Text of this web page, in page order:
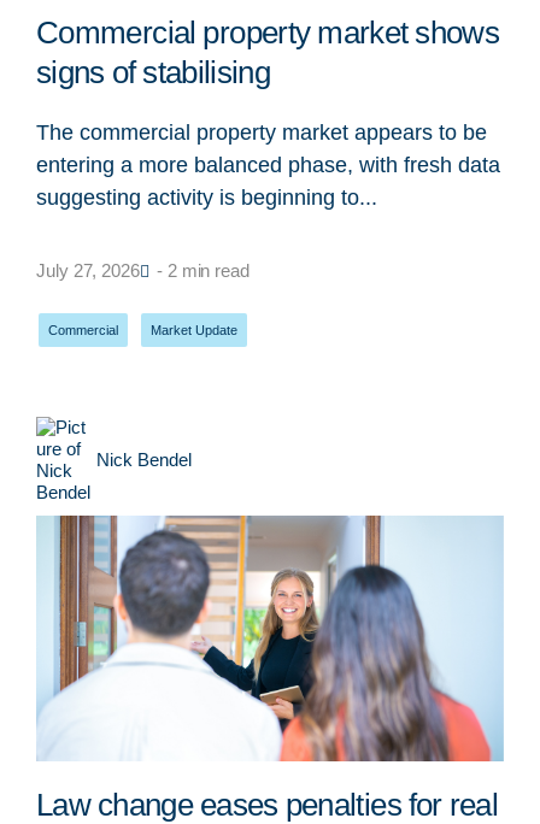
Commercial property market shows
signs of stabilising
The commercial property market appears to be
entering a more balanced phase, with fresh data
suggesting activity is beginning to...
July 27, 2026 - 2 min read
Commercial Market Update
Nick Bendel
Law change eases penalties for real